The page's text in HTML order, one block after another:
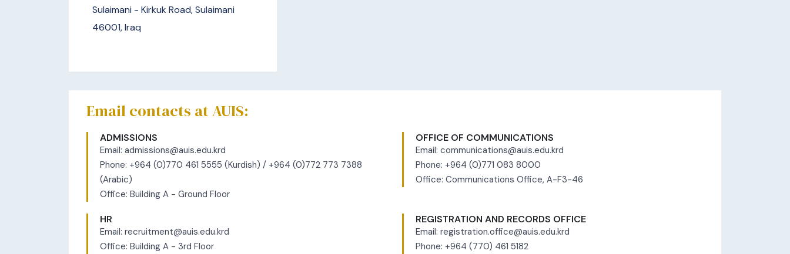
Sulaimani - Kirkuk Road, Sulaimani
46001, Iraq
​​​Email contacts at AUIS:
ADMISSIONS
Email: admissions@auis.edu.krd
Phone: +964 (0)770 461 5555 (Kurdish) / +964 (0)772 773 7388
(Arabic)
Office: Building A - Ground Floor
OFFICE OF COMMUNICATIONS
Email: communications@auis.edu.krd
Phone: +964 (0)771 083 8000
Office: Communications Office, A-F3-46
HR
Email: recruitment@auis.edu.krd
Office: Building A - 3rd Floor
REGISTRATION AND RECORDS OFFICE
Email: registration.office@auis.edu.krd
Phone: +964 (770) 461 5182